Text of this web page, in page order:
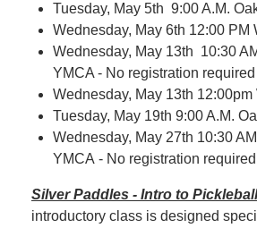
Tuesday, May 5th 9:00 A.M.
Wednesday, May 6th 12:00 PM
Wednesday, May 13th 10:30
YMCA - No registration required
Wednesday, May 13th
Tuesday, May 19th 9:00 A.M.
Wednesday, May 27th 10:30
YMCA - No registration required
Silver Paddles - Intro to
introductory class is designed